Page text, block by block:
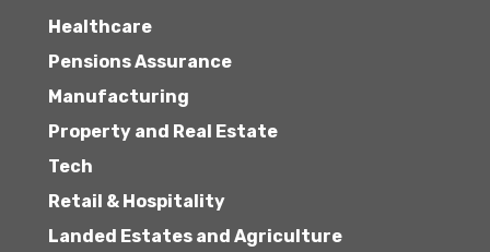
Healthcare
Pensions Assurance
Manufacturing
Property and Real Estate
Tech
Retail & Hospitality
Landed Estates and Agriculture